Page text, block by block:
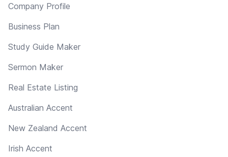
Company Profile
Business Plan
Study Guide Maker
Sermon Maker
Real Estate Listing
Australian Accent
New Zealand Accent
Irish Accent